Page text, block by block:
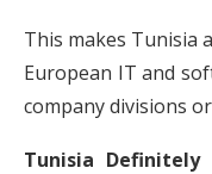
This makes Tunisia
European IT and
company divisions
Tunisia Definitely